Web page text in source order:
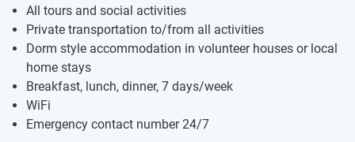
All tours and social activities
Private transportation to/from all activities
Dorm style accommodation in volunteer houses or local
home stays
Breakfast, lunch, dinner, 7 days/week
WiFi
Emergency contact number 24/7